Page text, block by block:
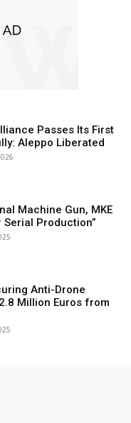
Passes Its First
Aleppo Liberated
Machine Gun, MKE
Serial Production”
Anti-Drone
Million Euros from